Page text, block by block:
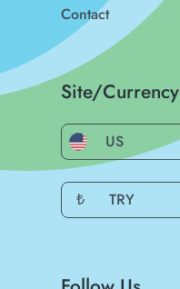
Contact
Site/Currency
US
₺ TRY